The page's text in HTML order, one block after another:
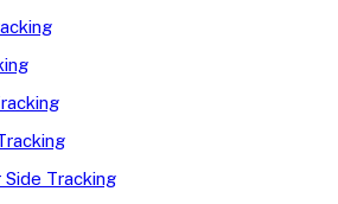
Tracking